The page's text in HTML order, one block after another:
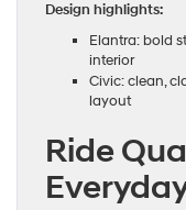
Design highlights:
Elantra: bold
interior
Civic: clean,
layout
Ride